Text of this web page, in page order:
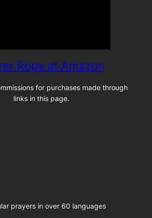
Rope at Amazon
for purchases made through
links in this page.
prayers in over 60 languages